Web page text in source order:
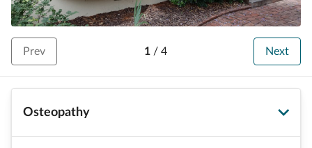
Prev 1/ 4 Next
Osteopathy